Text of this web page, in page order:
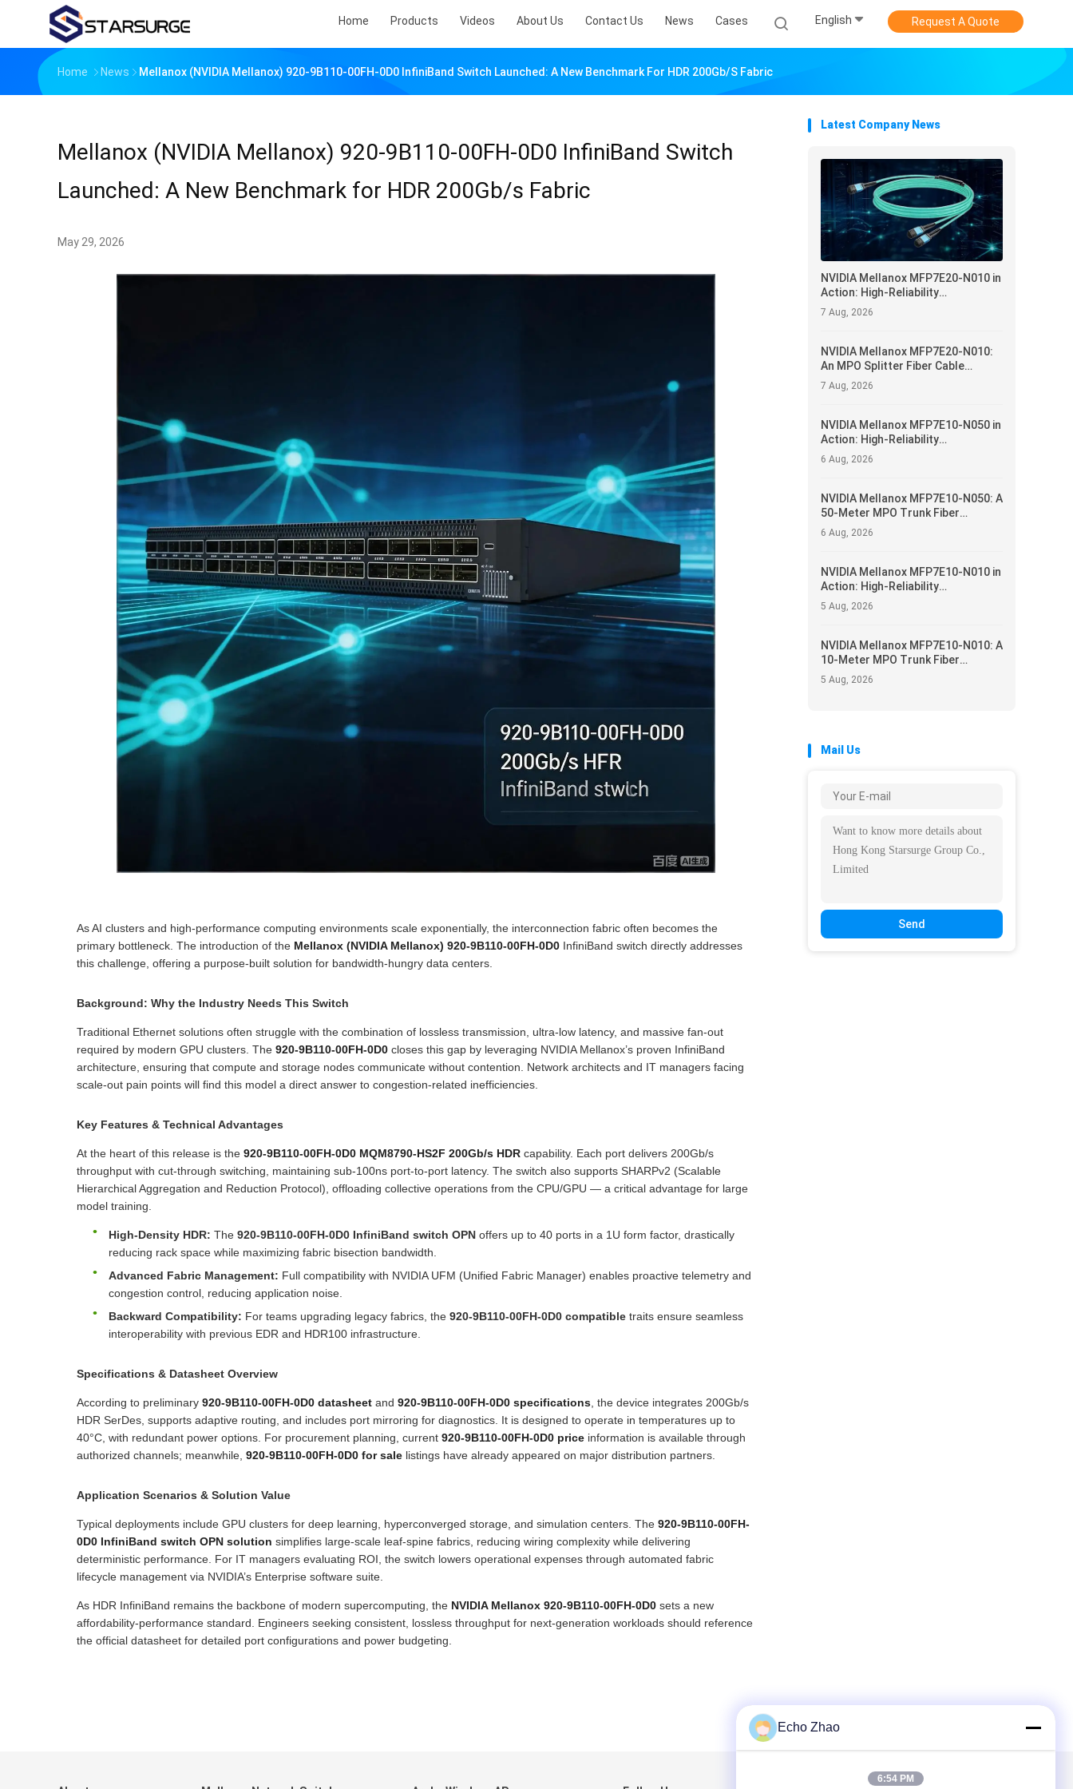
Home Products Videos About Us Contact Us News Cases English Request A Quote
Home News Mellanox (NVIDIA Mellanox) 920-9B110-00FH-0D0 InfiniBand Switch Launched: A New Benchmark For HDR 200Gb/s Fabric
Mellanox (NVIDIA Mellanox) 920-9B110-00FH-0D0 InfiniBand Switch
Launched: A New Benchmark for HDR 200Gb/s Fabric
May 29, 2026
As AI clusters and high-performance computing environments scale exponentially, the interconnection fabric often becomes the
primary bottleneck. The introduction of the Mellanox (NVIDIA Mellanox) 920-9B110-00FH-0D0 InfiniBand switch directly addresses
this challenge, offering a purpose-built solution for bandwidth-hungry data centers.
Background: Why the Industry Needs This Switch
Traditional Ethernet solutions often struggle with the combination of lossless transmission, ultra-low latency, and massive fan-out
required by modern GPU clusters. The 920-9B110-00FH-0D0 closes this gap by leveraging NVIDIA Mellanox’s proven InfiniBand
architecture, ensuring that compute and storage nodes communicate without contention. Network architects and IT managers facing
scale-out pain points will find this model a direct answer to congestion-related inefficiencies.
Key Features & Technical Advantages
At the heart of this release is the 920-9B110-00FH-0D0 MQM8790-HS2F 200Gb/s HDR capability. Each port delivers 200Gb/s
throughput with cut-through switching, maintaining sub-100ns port-to-port latency. The switch also supports SHARPv2 (Scalable
Hierarchical Aggregation and Reduction Protocol), offloading collective operations from the CPU/GPU — a critical advantage for large
model training.
High-Density HDR: The 920-9B110-00FH-0D0 InfiniBand switch OPN offers up to 40 ports in a 1U form factor, drastically
reducing rack space while maximizing fabric bisection bandwidth.
Advanced Fabric Management: Full compatibility with NVIDIA UFM (Unified Fabric Manager) enables proactive telemetry and
congestion control, reducing application noise.
Backward Compatibility: For teams upgrading legacy fabrics, the 920-9B110-00FH-0D0 compatible traits ensure seamless
interoperability with previous EDR and HDR100 infrastructure.
Specifications & Datasheet Overview
According to preliminary 920-9B110-00FH-0D0 datasheet and 920-9B110-00FH-0D0 specifications , the device integrates 200Gb/s
HDR SerDes, supports adaptive routing, and includes port mirroring for diagnostics. It is designed to operate in temperatures up to
40°C, with redundant power options. For procurement planning, current 920-9B110-00FH-0D0 price information is available through
authorized channels; meanwhile, 920-9B110-00FH-0D0 for sale listings have already appeared on major distribution partners.
Application Scenarios & Solution Value
Typical deployments include GPU clusters for deep learning, hyperconverged storage, and simulation centers. The 920-9B110-00FH-
0D0 InfiniBand switch OPN solution simplifies large-scale leaf-spine fabrics, reducing wiring complexity while delivering
deterministic performance. For IT managers evaluating ROI, the switch lowers operational expenses through automated fabric
lifecycle management via NVIDIA’s Enterprise software suite.
As HDR InfiniBand remains the backbone of modern supercomputing, the NVIDIA Mellanox 920-9B110-00FH-0D0 sets a new
affordability-performance standard. Engineers seeking consistent, lossless throughput for next-generation workloads should reference
the official datasheet for detailed port configurations and power budgeting.
Latest Company News
NVIDIA Mellanox MFP7E20-N010 in
Action: High-Reliability
Interconnect and Operational
Optimization for Data Centers
7 Aug, 2026
NVIDIA Mellanox MFP7E20-N010:
An MPO Splitter Fiber Cable
Solution for 400G/NDR Breakout
Applications
7 Aug, 2026
NVIDIA Mellanox MFP7E10-N050 in
Action: High-Reliability
Interconnect and Operational
Optimization for Data Centers
6 Aug, 2026
NVIDIA Mellanox MFP7E10-N050: A
50-Meter MPO Trunk Fiber
Solution for 400G/NDR Data
Center Fabrics
6 Aug, 2026
NVIDIA Mellanox MFP7E10-N010 in
Action: High-Reliability
Interconnect and Operational
Optimization for Data Centers
5 Aug, 2026
NVIDIA Mellanox MFP7E10-N010: A
10-Meter MPO Trunk Fiber
Solution for 400G/NDR Data
Center Fabrics
5 Aug, 2026
Mail Us
Send
Echo Zhao
6:54 PM